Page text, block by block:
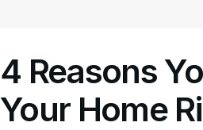
4 Reasons
Your Home